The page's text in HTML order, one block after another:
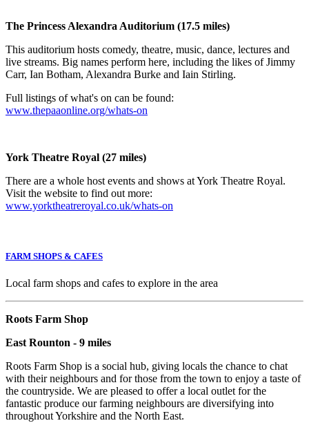
The Princess Alexandra Auditorium (17.5 miles)
This auditorium hosts comedy, theatre, music, dance, lectures and
live streams. Big names perform here, including the likes of Jimmy
Carr, Ian Botham, Alexandra Burke and Iain Stirling.
Full listings of what's on can be found:
www.thepaaonline.org/whats-on
York Theatre Royal (27 miles)
There are a whole host events and shows at York Theatre Royal.
Visit the website to find out more:
www.yorktheatreroyal.co.uk/whats-on
FARM SHOPS & CAFES
Local farm shops and cafes to explore in the area
Roots Farm Shop
East Rounton - 9 miles
Roots Farm Shop is a social hub, giving locals the chance to chat
with their neighbours and for those from the town to enjoy a taste of
the countryside. We are pleased to offer a local outlet for the
fantastic produce our farming neighbours are diversifying into
throughout Yorkshire and the North East.